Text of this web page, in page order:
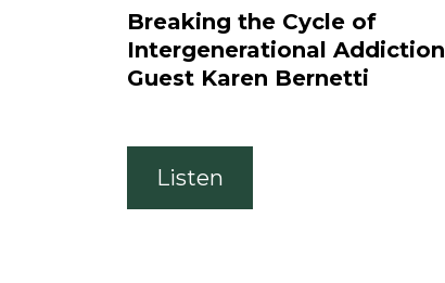
Breaking the Cycle of
Intergenerational Addiction
Guest Karen Bernetti
Listen